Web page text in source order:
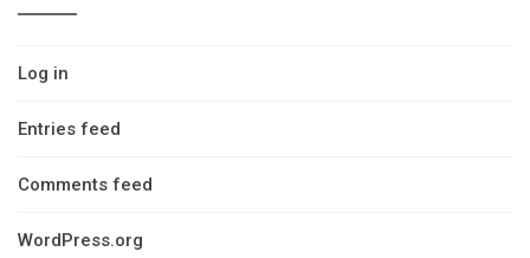
Log in
Entries feed
Comments feed
WordPress.org